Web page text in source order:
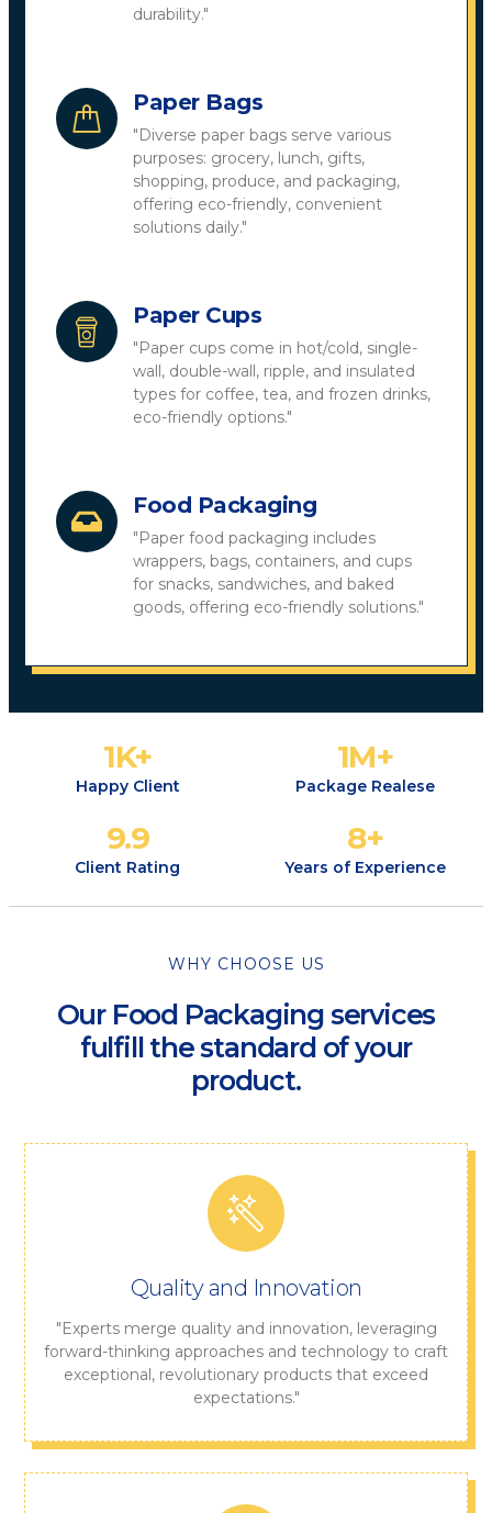
durability."
Paper Bags
"Diverse paper bags serve various
purposes: grocery, lunch, gifts,
shopping, produce, and packaging,
offering eco-friendly, convenient
solutions daily."
Paper Cups
"Paper cups come in hot/cold, single-
wall, double-wall, ripple, and insulated
types for coffee, tea, and frozen drinks,
eco-friendly options."
Food Packaging
"Paper food packaging includes
wrappers, bags, containers, and cups
for snacks, sandwiches, and baked
goods, offering eco-friendly solutions."
Happy Client
1K+
Package Realese
1M+
Client Rating
9.9
Years of Experience
8+
WHY CHOOSE US
Our Food Packaging services
fulfill the standard of your
product.
Quality and Innovation
"Experts merge quality and innovation, leveraging
forward-thinking approaches and technology to craft
exceptional, revolutionary products that exceed
expectations."